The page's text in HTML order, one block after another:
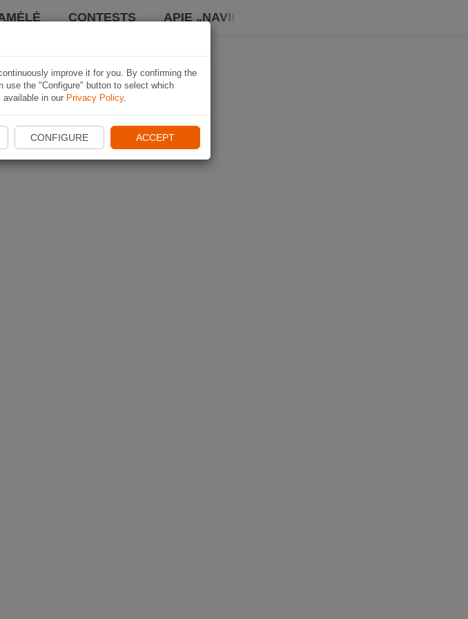
CONTESTS APIE „NAVIKI“
improve it for you. By confirming the
the "Configure" button to select which
available in our Privacy Policy.
CONFIGURE ACCEPT